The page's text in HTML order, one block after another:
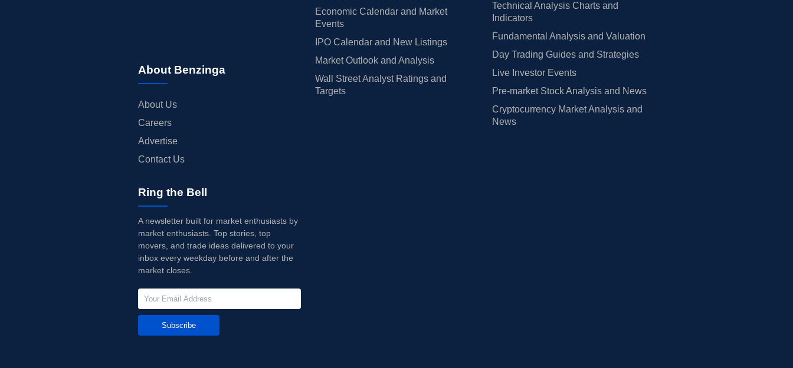
About Benzinga
About Us
Careers
Advertise
Contact Us
Economic Calendar and Market
Events
IPO Calendar and New Listings
Market Outlook and Analysis
Wall Street Analyst Ratings and
Targets
Technical Analysis Charts and
Indicators
Fundamental Analysis and Valuation
Day Trading Guides and Strategies
Live Investor Events
Pre-market Stock Analysis and News
Cryptocurrency Market Analysis and
News
Ring the Bell
A newsletter built for market enthusiasts by
market enthusiasts. Top stories, top
movers, and trade ideas delivered to your
inbox every weekday before and after the
market closes.
Subscribe